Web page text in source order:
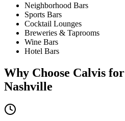
Neighborhood Bars
Sports Bars
Cocktail Lounges
Breweries & Taprooms
Wine Bars
Hotel Bars
Why Choose Calvis for
Nashville